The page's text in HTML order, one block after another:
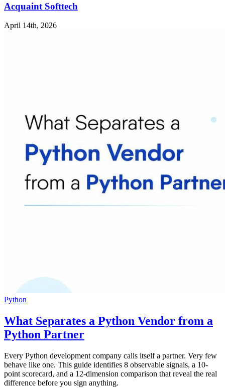
Acquaint Softtech
April 14th, 2026
Python
What Separates a Python Vendor from a
Python Partner
Every Python development company calls itself a partner. Very few
behave like one. This guide identifies 8 observable signals, a 10-
point scorecard, and a 12-dimension comparison that reveal the real
difference before you sign anything.